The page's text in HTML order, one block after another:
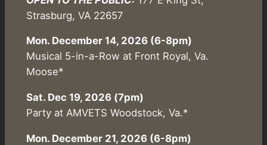
Strasburg, VA 22657
Mon. December 14, 2026 (6-8pm)
Musical 5-in-a-Row at Front Royal, Va.
Moose*
Sat. Dec 19, 2026 (7pm)
Party at AMVETS Woodstock, Va.*
Mon. December 21, 2026 (6-8pm)